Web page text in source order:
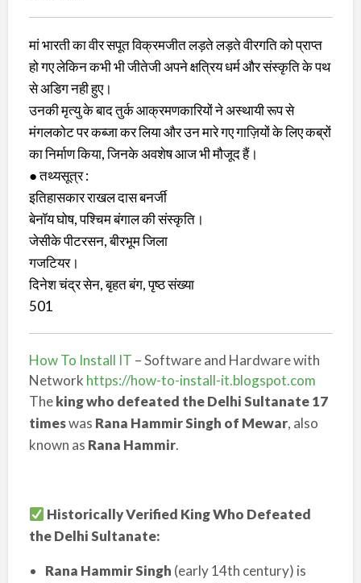
मां भारती का वीर सपूत विक्रमजीत लड़ते लड़ते वीरगति को प्राप्त
हो गए लेकिन कभी भी जीतेजी अपने क्षत्रिय धर्म और संस्कृति के पथ
से अडिग नही हुए।
उनकी मृत्यु के बाद तुर्क आक्रमणकारियों ने अस्थायी रूप से
मंगलकोट पर कब्जा कर लिया और उन मारे गए गाज़ियों के लिए कब्रों
का निर्माण किया, जिनके अवशेष आज भी मौजूद हैं।
● तथ्यसूत्र :
इतिहासकार राखल दास बनर्जी
बेनॉय घोष, पश्चिम बंगाल की संस्कृति।
जेसीके पीटरसन, बीरभूम जिला
गजटियर।
दिनेश चंद्र सेन, बृहत बंग, पृष्ठ संख्या
501
How To Install IT – Software and Hardware with
Network https://how-to-install-it.blogspot.com
Theking who defeated the Delhi Sultanate 17
timeswas Rana Hammir Singh of Mewar, also
known as Rana Hammir.
Historically Verified King Who Defeated
the Delhi Sultanate:
Rana Hammir Singh (early 14th century) is